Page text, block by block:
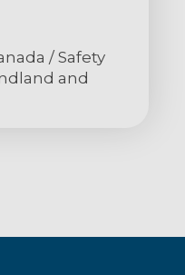
/ Safety
and